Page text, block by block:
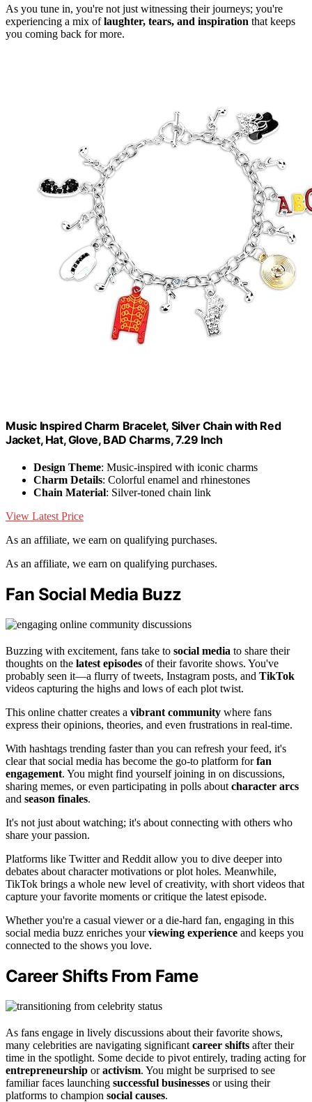
As you tune in, you're not just witnessing their journeys; you're
experiencing a mix oflaughter, tears, and inspiration that keeps
you coming back for more.
Music Inspired Charm Bracelet, Silver Chain with Red
Jacket, Hat, Glove, BAD Charms, 7.29 Inch
Design Theme: Music-inspired with iconic charms
Charm Details: Colorful enamel and rhinestones
Chain Material: Silver-toned chain link
View Latest Price
As an affiliate, we earn on qualifying purchases.
As an affiliate, we earn on qualifying purchases.
Fan Social Media Buzz
Buzzing with excitement, fans take to social media to share their
thoughts on the latest episodes of their favorite shows. You've
probably seen it—a flurry of tweets, Instagram posts, and TikTok
videos capturing the highs and lows of each plot twist.
This online chatter creates a vibrant community where fans
express their opinions, theories, and even frustrations in real-time.
With hashtags trending faster than you can refresh your feed, it's
clear that social media has become the go-to platform forfan
engagement. You might find yourself joining in on discussions,
sharing memes, or even participating in polls about character arcs
and season finales.
It's not just about watching; it's about connecting with others who
share your passion.
Platforms like Twitter and Reddit allow you to dive deeper into
debates about character motivations or plot holes. Meanwhile,
TikTok brings a whole new level of creativity, with short videos that
capture your favorite moments or critique the latest episode.
Whether you're a casual viewer or a die-hard fan, engaging in this
social media buzz enriches yourviewing experience and keeps you
connected to the shows you love.
Career Shifts From Fame
As fans engage in lively discussions about their favorite shows,
many celebrities are navigating significant career shifts after their
time in the spotlight. Some decide to pivot entirely, trading acting for
entrepreneurship oractivism. You might be surprised to see
familiar faces launching successful businesses or using their
platforms to champion social causes.